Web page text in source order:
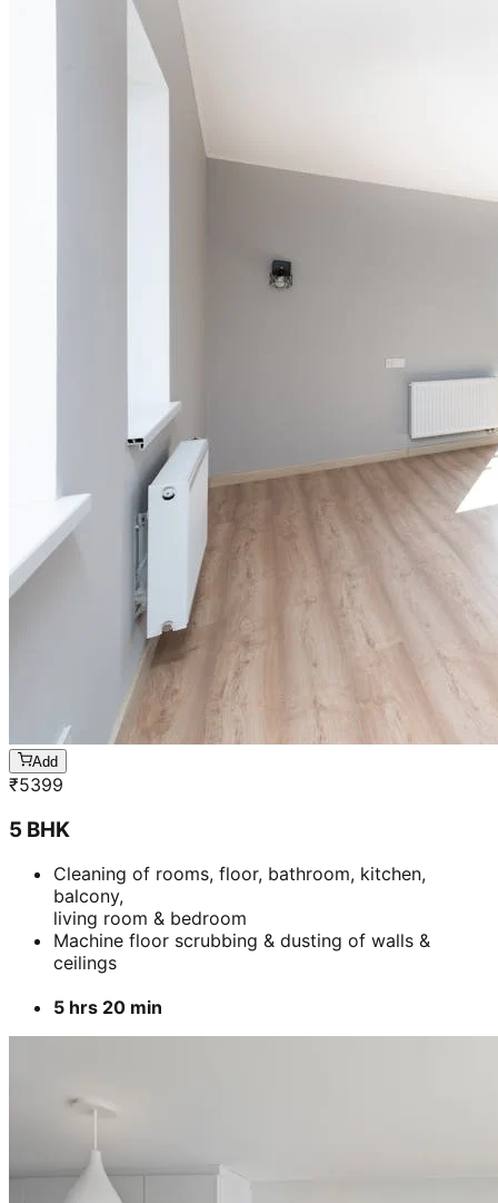
Add
₹5399
5 BHK
Cleaning of rooms, floor, bathroom, kitchen,
balcony,
living room & bedroom
Machine floor scrubbing & dusting of walls &
ceilings
5 hrs 20 min